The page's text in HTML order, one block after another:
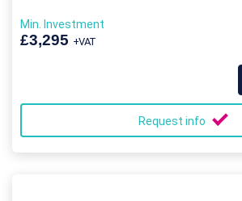
Min. Investment
£3,295 +VAT
Request info